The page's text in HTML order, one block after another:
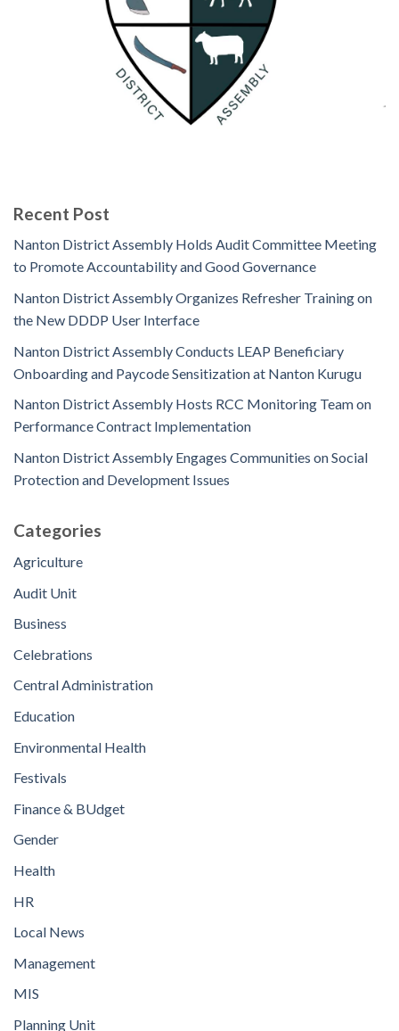
Recent Post
Nanton District Assembly Holds Audit Committee Meeting
to Promote Accountability and Good Governance
Nanton District Assembly Organizes Refresher Training on
the New DDDP User Interface
Nanton District Assembly Conducts LEAP Beneficiary
Onboarding and Paycode Sensitization at Nanton Kurugu
Nanton District Assembly Hosts RCC Monitoring Team on
Performance Contract Implementation
Nanton District Assembly Engages Communities on Social
Protection and Development Issues
Categories
Agriculture
Audit Unit
Business
Celebrations
Central Administration
Education
Environmental Health
Festivals
Finance & BUdget
Gender
Health
HR
Local News
Management
MIS
Planning Unit